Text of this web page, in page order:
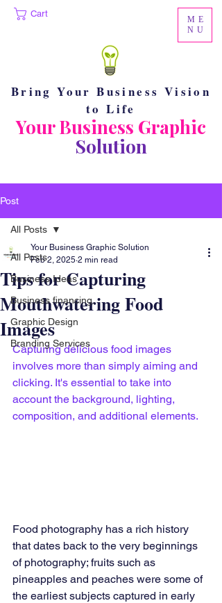
ME
NU
Cart
Bring Your Business Vision
to Life
Your Business Graphic
Solution
Post
All Posts
Business Ideas
Business financing.
Graphic Design
Branding Services
All Posts
Tips for Capturing
Mouthwatering Food
Images
Your Business Graphic Solution
Feb 2, 2025 2 min read
Capturing delicious food images
involves more than simply aiming and
clicking. It's essential to take into
account the background, lighting,
composition, and additional elements.
Food photography has a rich history
that dates back to the very beginnings
of photography; fruits such as
pineapples and peaches were some of
the earliest subjects captured in early